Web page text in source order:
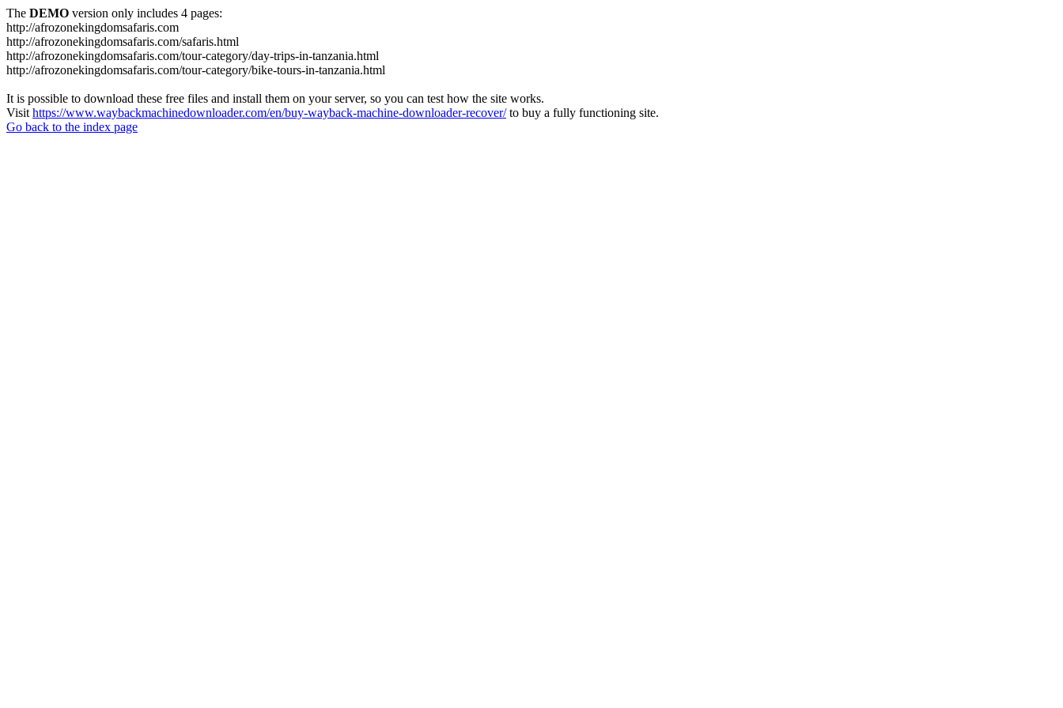
The DEMO version only includes 4 pages:
http://afrozonekingdomsafaris.com
http://afrozonekingdomsafaris.com/safaris.html
http://afrozonekingdomsafaris.com/tour-category/day-trips-in-tanzania.html
http://afrozonekingdomsafaris.com/tour-category/bike-tours-in-tanzania.html
It is possible to download these free files and install them on your server, so you can test how the site works.
Visit https://www.waybackmachinedownloader.com/en/buy-wayback-machine-downloader-recover/to buy a fully functioning site.
Go back to the index page